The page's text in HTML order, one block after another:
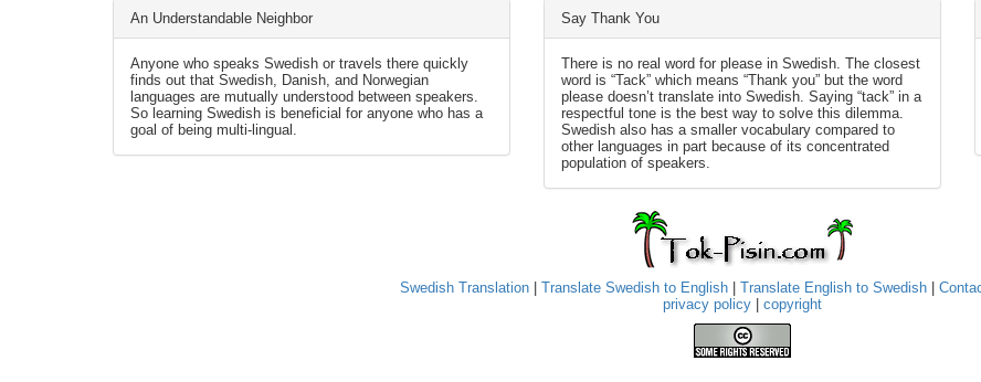
An Understandable Neighbor
Anyone who speaks Swedish or travels there quickly
finds out that Swedish, Danish, and Norwegian
languages are mutually understood between speakers.
So learning Swedish is beneficial for anyone who has a
goal of being multi-lingual.
Say Thank You
There is no real word for please in Swedish. The closest
word is “Tack” which means “Thank you” but the word
please doesn’t translate into Swedish. Saying “tack” in a
respectful tone is the best way to solve this dilemma.
Swedish also has a smaller vocabulary compared to
other languages in part because of its concentrated
population of speakers.
Swedish Translation Translate Swedish to English Translate English to Swedish
privacy policy
copyright